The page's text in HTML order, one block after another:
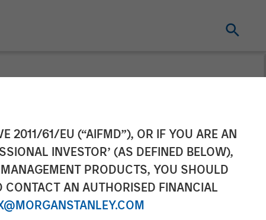
2011/61/EU (“AIFMD”), OR IF YOU ARE AN
INVESTOR’ (AS DEFINED BELOW),
PRODUCTS, YOU SHOULD
AN AUTHORISED FINANCIAL
Officer of